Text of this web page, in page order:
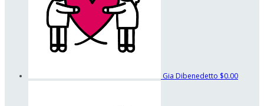
Gia Dibenedetto $0.00